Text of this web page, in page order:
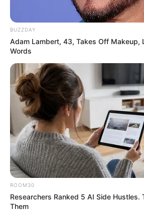
In 2020, she lent her voice
Ka Daman’ starring Aman
Dahiya.
BUZZDAY
Adam Lambert, 43, Takes Off Makeup,
Words
ROOM30
Researchers Ranked 5 AI Side Hustles.
Them